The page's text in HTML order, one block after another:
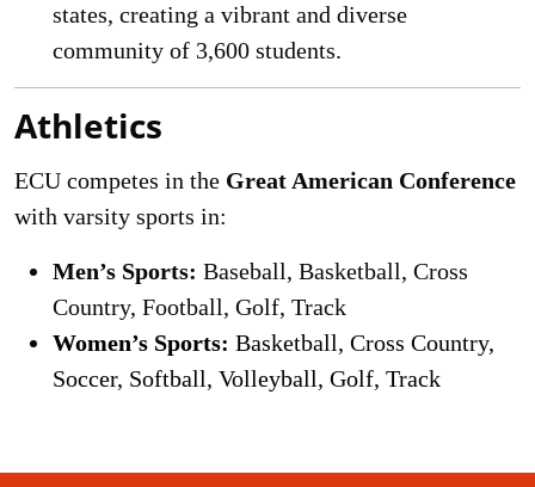
states, creating a vibrant and diverse
community of 3,600 students.
Athletics
ECU competes in the Great American Conference
with varsity sports in:
Men’s Sports: Baseball, Basketball, Cross
Country, Football, Golf, Track
Women’s Sports: Basketball, Cross Country,
Soccer, Softball, Volleyball, Golf, Track